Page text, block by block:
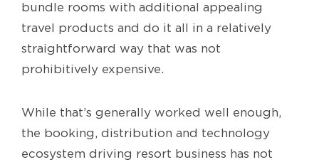
bundle rooms with additional appealing
travel products and do it all in a relatively
straightforward way that was not
prohibitively expensive.
While that’s generally worked well enough,
the booking, distribution and technology
ecosystem driving resort business has not